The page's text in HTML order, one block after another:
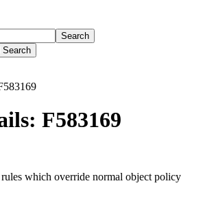
Search
Search
F583169
which override normal object policy